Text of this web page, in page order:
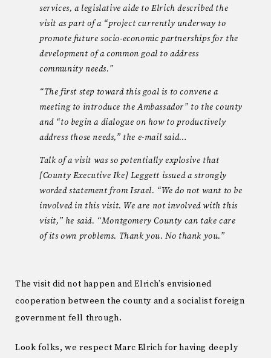
services, a legislative aide to Elrich described the
visit as part of a “project currently underway to
promote future socio-economic partnerships for the
development of a common goal to address
community needs.”
“The first step toward this goal is to convene a
meeting to introduce the Ambassador” to the county
and “to begin a dialogue on how to productively
address those needs,” the e-mail said…
Talk of a visit was so potentially explosive that
[County Executive Ike] Leggett issued a strongly
worded statement from Israel. “We do not want to be
involved in this visit. We are not involved with this
visit,” he said. “Montgomery County can take care
of its own problems. Thank you. No thank you.”
The visit did not happen and Elrich’s envisioned
cooperation between the county and a socialist foreign
government fell through.
Look folks, we respect Marc Elrich for having deeply